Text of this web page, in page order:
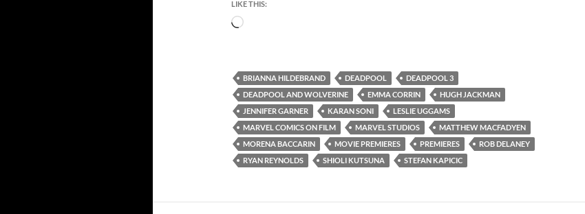
LIKE THIS:
Loading…
BRIANNA HILDEBRAND DEADPOOL
DEADPOOL 3
DEADPOOL AND WOLVERINE
EMMA CORRIN
HUGH JACKMAN
JENNIFER GARNER
KARAN SONI
LESLIE UGGAMS
MARVEL COMICS ON FILM
MARVEL STUDIOS
MATTHEW MACFADYEN
MORENA BACCARIN
MOVIE PREMIERES PREMIERES
ROB DELANEY
RYAN REYNOLDS
SHIOLI KUTSUNA STEFAN KAPICIC